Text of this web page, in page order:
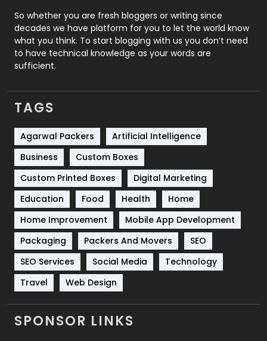
Roofing
Security
1
SEO
Services
Shopping
Software Development
Solar Energy
Sports
Technical SEO
8
Technology
664
Travel
Videography
2
Web Design
So whether you are fresh bloggers or writing since
decades we have platform for you to let the world know
what you think. To start blogging with us you don’t need
to have technical knowledge as your words are
sufficient.
TAGS
Agarwal Packers
Artificial Intelligence
Business
Custom Boxes
Custom Printed Boxes
Digital Marketing
Education
Food Health
Home
Home Improvement
Mobile App Development
Packaging
Packers And Movers
SEO
SEO Services
Social Media
Technology
Travel
Web Design
SPONSOR LINKS